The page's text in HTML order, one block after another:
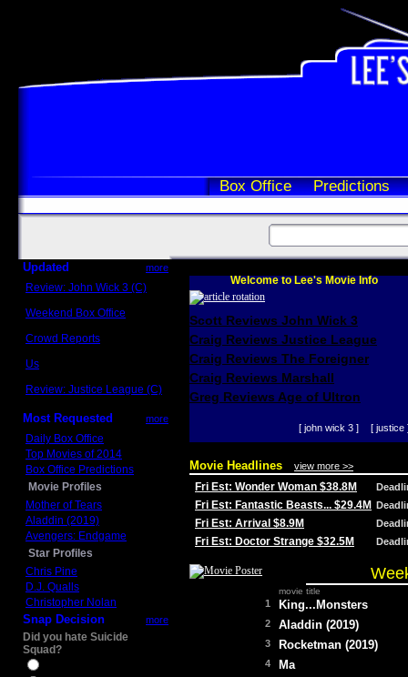
Box Office Predictions
Updated more
Review: John Wick 3 (C)
Weekend Box Office
Crowd Reports
Us
Review: Justice League (C)
Most Requested more
Daily Box Office
Top Movies of 2014
Box Office Predictions
Movie Profiles
Mother of Tears
Aladdin (2019)
Avengers: Endgame
Star Profiles
Chris Pine
D.J. Qualls
Christopher Nolan
Snap Decision more
Did you hate Suicide
Squad?
Welcome to Lee's Movie Info
Scott Reviews John Wick 3
Craig Reviews Justice League
Craig Reviews The Foreigner
Craig Reviews Marshall
Greg Reviews Age of Ultron
[ john wick 3 ] [ justice
Movie Headlines view more >>
Fri Est: Wonder Woman $38.8M
Fri Est: Fantastic Beasts... $29.4M
Fri Est: Arrival $8.9M
Fri Est: Doctor Strange $32.5M
movie title
1 King...Monsters
2 Aladdin (2019)
3 Rocketman (2019)
4 Ma